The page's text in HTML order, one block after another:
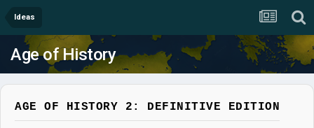
Ideas
Age of History
AGE OF HISTORY 2: DEFINITIVE EDITION